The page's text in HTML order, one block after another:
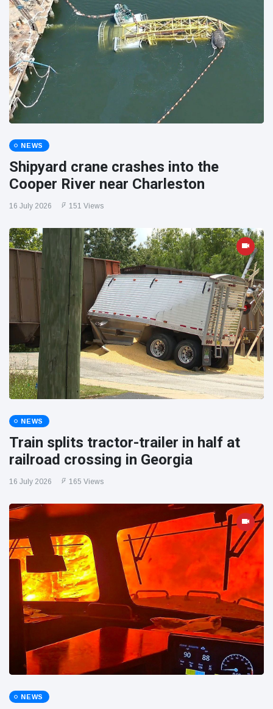
NEWS
Shipyard crane crashes into the
Cooper River near Charleston
16 July 2026 151 Views
NEWS
Train splits tractor-trailer in half at
railroad crossing in Georgia
16 July 2026 165 Views
NEWS